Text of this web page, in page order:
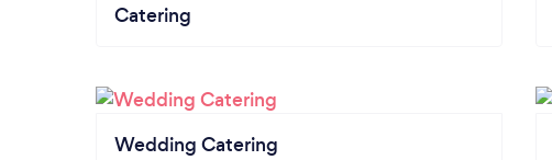
Catering
Wedding Catering